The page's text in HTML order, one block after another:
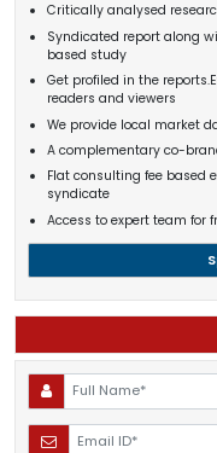
Critically analysed
Syndicated report along
based study
Get profiled in the
readers and viewers
We provide local market
A complementary co-
Flat consulting fee based
syndicate
Access to expert team for